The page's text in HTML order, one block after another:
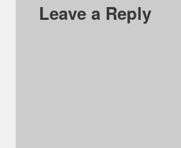
Leave a Reply